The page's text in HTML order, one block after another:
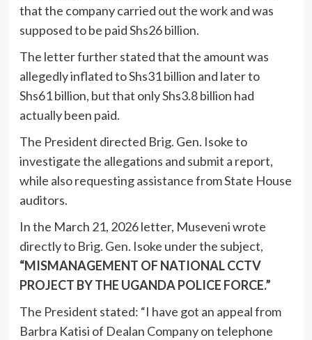
that the company carried out the work and was
supposed to be paid Shs26 billion.
The letter further stated that the amount was
allegedly inflated to Shs31 billion and later to
Shs61 billion, but that only Shs3.8 billion had
actually been paid.
The President directed Brig. Gen. Isoke to
investigate the allegations and submit a report,
while also requesting assistance from State House
auditors.
In the March 21, 2026 letter, Museveni wrote
directly to Brig. Gen. Isoke under the subject,
“MISMANAGEMENT OF NATIONAL CCTV
PROJECT BY THE UGANDA POLICE FORCE.”
The President stated: “I have got an appeal from
Barbra Katisi of Dealan Company on telephone